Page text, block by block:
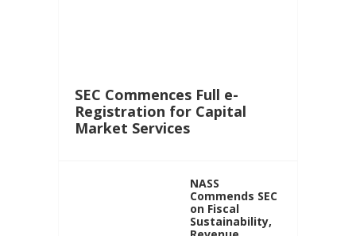
SEC Commences Full e-
Registration for Capital
Market Services
NASS
Commends SEC
on Fiscal
Sustainability,